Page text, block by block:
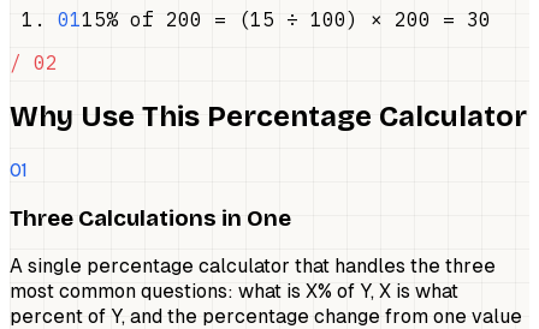
0115% of 200 = (15 ÷ 100) × 200 = 30
/ 02
Why Use This Percentage Calculator
01
Three Calculations in One
A single percentage calculator that handles the three
most common questions: what is X% of Y, X is what
percent of Y, and the percentage change from one value